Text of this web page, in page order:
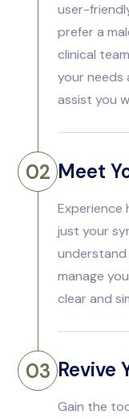
user-
prefer a
clinical
your needs
assist you
02 Meet
Experience
just your
manage
clear and
03 Revive
Gain the